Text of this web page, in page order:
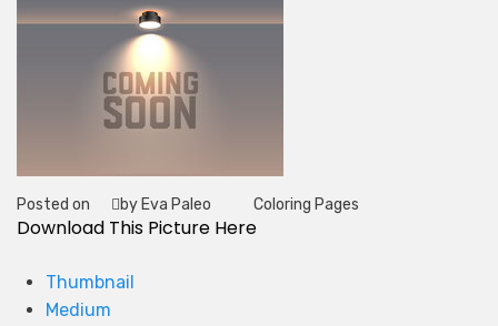
Posted on
by Eva Paleo
Tag
Coloring Pages
Download This Picture Here
Thumbnail
Medium